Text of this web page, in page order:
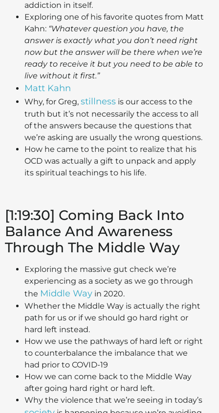
addiction in itself.
Exploring one of his favorite quotes from Matt
Kahn: “Whatever question you have, the
answer is exactly what you don’t need right
now but the answer will be there when we’re
ready to receive it but you need to be able to
live without it first.”
Matt Kahn
Why, for Greg, stillness is our access to the
truth but it’s not necessarily the access to all
of the answers because the questions that
we’re asking are usually the wrong questions.
How he came to the point to realize that his
OCD was actually a gift to unpack and apply
its spiritual teachings to his life.
[1:19:30] Coming Back Into
Balance And Awareness
Through The Middle Way
Exploring the massive gut check we’re
experiencing as a society as we go through
the Middle Way in 2020.
Whether the Middle Way is actually the right
path for us or if we should go hard right or
hard left instead.
How we use the pathways of hard left or right
to counterbalance the imbalance that we
had prior to COVID-19
How we can come back to the Middle Way
after going hard right or hard left.
Why the violence that we’re seeing in today’s